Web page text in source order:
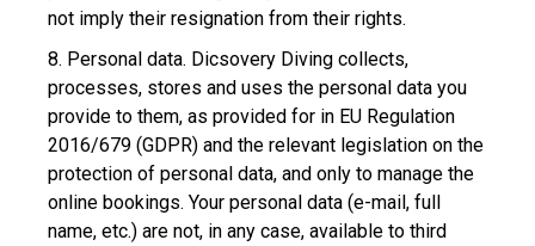
not imply their resignation from their rights.
8. Personal data. Dicsovery Diving collects,
processes, stores and uses the personal data you
provide to them, as provided for in EU Regulation
2016/679 (GDPR) and the relevant legislation on the
protection of personal data, and only to manage the
online bookings. Your personal data (e-mail, full
name, etc.) are not, in any case, available to third